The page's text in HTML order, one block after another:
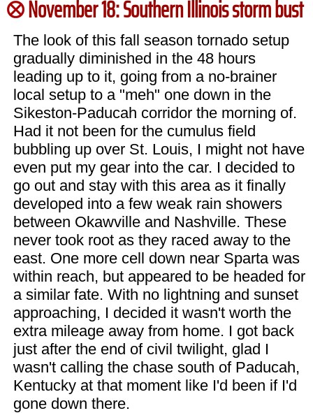
November 18: Southern Illinois storm bust
The look of this fall season tornado setup
gradually diminished in the 48 hours
leading up to it, going from a no-brainer
local setup to a "meh" one down in the
Sikeston-Paducah corridor the morning of.
Had it not been for the cumulus field
bubbling up over St. Louis, I might not have
even put my gear into the car. I decided to
go out and stay with this area as it finally
developed into a few weak rain showers
between Okawville and Nashville. These
never took root as they raced away to the
east. One more cell down near Sparta was
within reach, but appeared to be headed for
a similar fate. With no lightning and sunset
approaching, I decided it wasn't worth the
extra mileage away from home. I got back
just after the end of civil twilight, glad I
wasn't calling the chase south of Paducah,
Kentucky at that moment like I'd been if I'd
gone down there.